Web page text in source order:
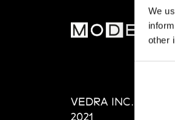
We
other
VEDRA INC. ©
2021